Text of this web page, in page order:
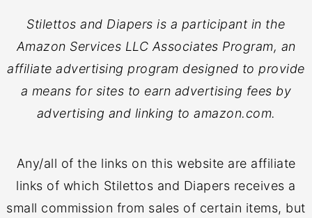
Stilettos and Diapers is a participant in the
Amazon Services LLC Associates Program, an
affiliate advertising program designed to provide
a means for sites to earn advertising fees by
advertising and linking to amazon.com.
Any/all of the links on this website are affiliate
links of which Stilettos and Diapers receives a
small commission from sales of certain items, but